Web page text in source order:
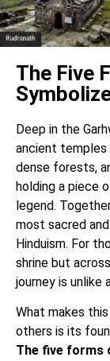
The Five
Deep in the
ancient
dense forests,
holding a piece
legend.
most sacred
Hinduism. For
shrine but
journey is unlike
What makes
others is its
The five forms